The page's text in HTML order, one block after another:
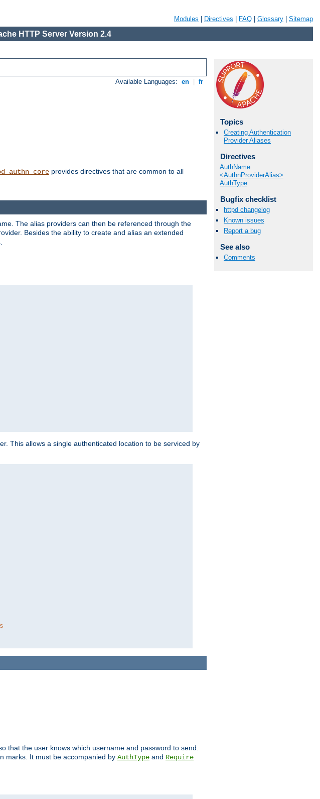
Modules Directives FAQ Glossary Sitemap
HTTP Server Version 2.4
Available Languages: en fr
provides directives that are common to all
Topics
Creating Authentication
Provider Aliases
Directives
AuthName
<AuthnProviderAlias>
AuthType
Bugfix checklist
httpd changelog
Known issues
Report a bug
See also
Comments
The alias providers can then be referenced through the
Besides the ability to create and alias an extended
This allows a single authenticated location to be serviced by
that the user knows which username and password to send.
marks. It must be accompanied by AuthType and Require